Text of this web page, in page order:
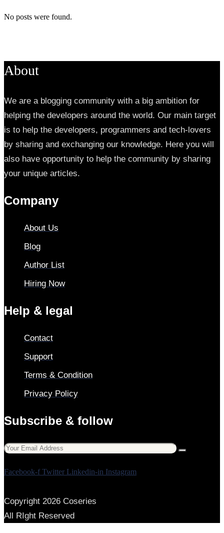
No posts were found.
About
We are a blogging community with a big ambition for
helping the developers around the world. Our main target
is to help the developers, programmers and tech-lovers
by sharing and exchanging our knowledge. Here you will
also have opportunity to help the community by sharing
your unique articles.
Company
About Us
Blog
Author List
Hiring Now
Help & legal
Contact
Support
Terms & Condition
Privacy Policy
Subscribe & follow
Facebook-f Twitter Linkedin-in Instagram
Copyright 2026 Coseries
All RIght Reserved